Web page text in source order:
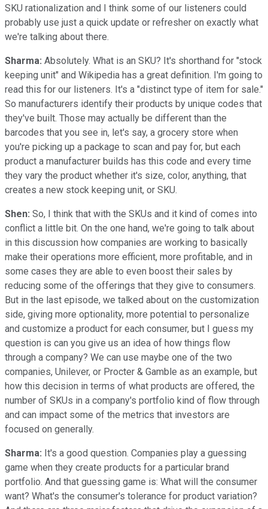
SKU rationalization and I think some of our listeners could
probably use just a quick update or refresher on exactly what
we're talking about there.
Sharma: Absolutely. What is an SKU? It's shorthand for "stock
keeping unit" and Wikipedia has a great definition. I'm going to
read this for our listeners. It's a "distinct type of item for sale."
So manufacturers identify their products by unique codes that
they've built. Those may actually be different than the
barcodes that you see in, let's say, a grocery store when
you're picking up a package to scan and pay for, but each
product a manufacturer builds has this code and every time
they vary the product whether it's size, color, anything, that
creates a new stock keeping unit, or SKU.
Shen: So, I think that with the SKUs and it kind of comes into
conflict a little bit. On the one hand, we're going to talk about
in this discussion how companies are working to basically
make their operations more efficient, more profitable, and in
some cases they are able to even boost their sales by
reducing some of the offerings that they give to consumers.
But in the last episode, we talked about on the customization
side, giving more optionality, more potential to personalize
and customize a product for each consumer, but I guess my
question is can you give us an idea of how things flow
through a company? We can use maybe one of the two
companies, Unilever, or Procter & Gamble as an example, but
how this decision in terms of what products are offered, the
number of SKUs in a company's portfolio kind of flow through
and can impact some of the metrics that investors are
focused on generally.
Sharma: It's a good question. Companies play a guessing
game when they create products for a particular brand
portfolio. And that guessing game is: What will the consumer
want? What's the consumer's tolerance for product variation?